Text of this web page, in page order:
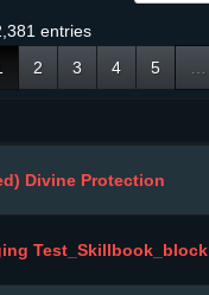
entries
2 3 4 5
Divine Protection
Test_Skillbook_block